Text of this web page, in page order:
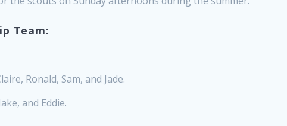
Team:
Ronald, Sam, and Jade.
and Eddie.